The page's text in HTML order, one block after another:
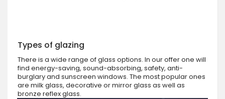
Types of glazing
There is a wide range of glass options. In our offer one will
find energy-saving, sound-absorbing, safety, anti-
burglary and sunscreen windows. The most popular ones
are milk glass, decorative or mirror glass as well as
bronze reflex glass.